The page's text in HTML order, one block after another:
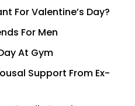
For Valentine’s Day?
For Men
At Gym
Support From Ex-